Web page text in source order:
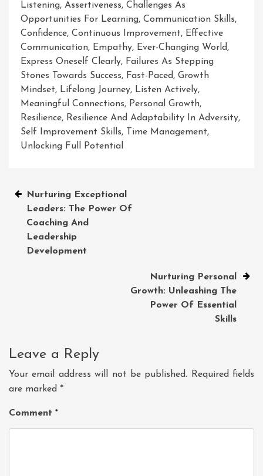
Listening, Assertiveness, Challenges As
Opportunities For Learning, Communication Skills,
Confidence, Continuous Improvement, Effective
Communication, Empathy, Ever-Changing World,
Express Oneself Clearly, Failures As Stepping
Stones Towards Success, Fast-Paced, Growth
Mindset, Lifelong Journey, Listen Actively,
Meaningful Connections, Personal Growth,
Resilience, Resilience And Adaptability In Adversity,
Self Improvement Skills, Time Management,
Unlocking Full Potential
Post
navigation
Nurturing Exceptional
Leaders: The Power Of
Coaching And
Leadership
Development
Nurturing Personal
Growth: Unleashing The
Power Of Essential
Skills
Leave a Reply
Your email address will not be published.
Required fields
are marked *
Comment *